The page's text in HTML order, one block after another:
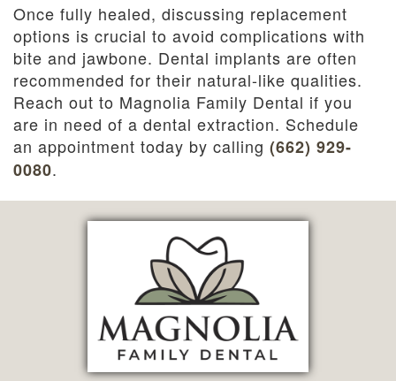
Once fully healed, discussing replacement
options is crucial to avoid complications with
bite and jawbone. Dental implants are often
recommended for their natural-like qualities.
Reach out to Magnolia Family Dental if you
are in need of a dental extraction. Schedule
an appointment today by calling (662) 929-
0080.